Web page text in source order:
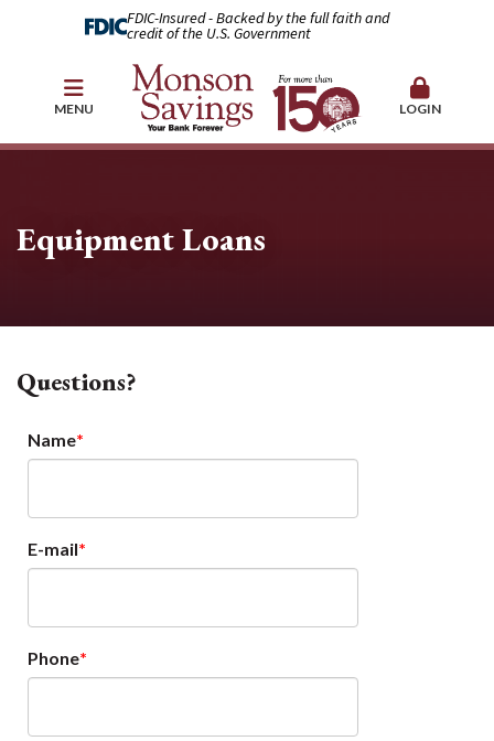
FDIC-Insured - Backed by the full faith and
credit of the U.S. Government
MENU LOGIN
Equipment Loans
Questions?
Name
E-mail
Phone